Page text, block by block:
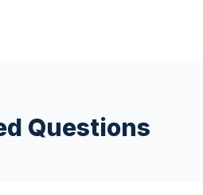
Questions